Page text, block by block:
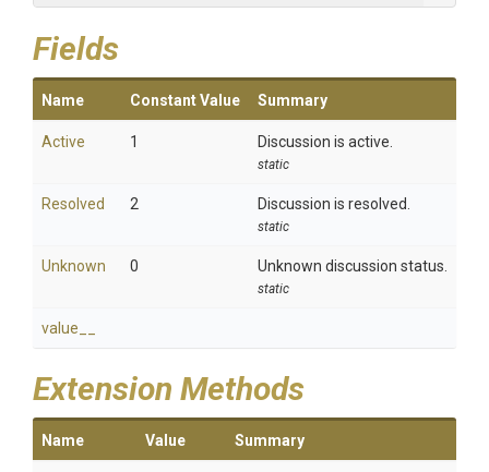
Fields
Name Constant Value Summary
Active 1 Discussion is active.
static
Resolved 2 Discussion is resolved.
static
Unknown 0 Unknown discussion status.
static
value__
Extension Methods
Name Value Summary